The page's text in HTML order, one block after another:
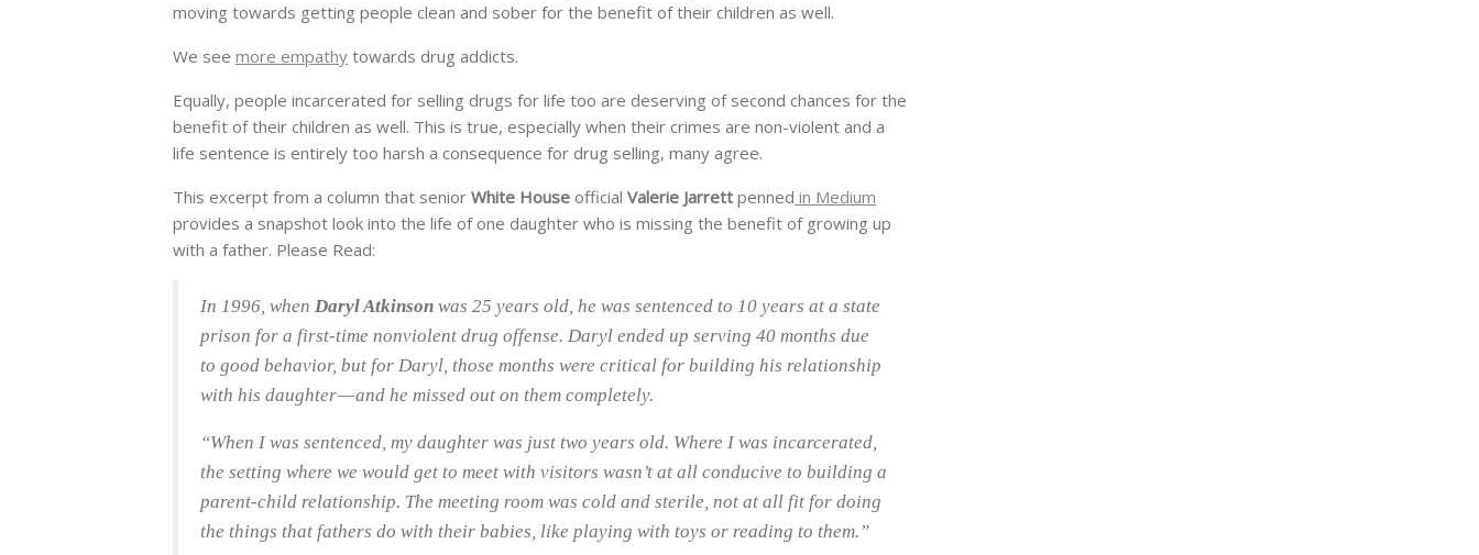
moving towards getting people clean and sober for the benefit of their children as well.
We see more empathy towards drug addicts.
Equally, people incarcerated for selling drugs for life too are deserving of second chances for the
benefit of their children as well. This is true, especially when their crimes are non-violent and a
life sentence is entirely too harsh a consequence for drug selling, many agree.
This excerpt from a column that senior White House official Valerie Jarrett penned in Medium
provides a snapshot look into the life of one daughter who is missing the benefit of growing up
with a father. Please Read:
In 1996, when Daryl Atkinson was 25 years old, he was sentenced to 10 years at a state
prison for a first-time nonviolent drug offense. Daryl ended up serving 40 months due
to good behavior, but for Daryl, those months were critical for building his relationship
with his daughter — and he missed out on them completely.
“When I was sentenced, my daughter was just two years old. Where I was incarcerated,
the setting where we would get to meet with visitors wasn’t at all conducive to building a
parent-child relationship. The meeting room was cold and sterile, not at all fit for doing
the things that fathers do with their babies, like playing with toys or reading to them.”